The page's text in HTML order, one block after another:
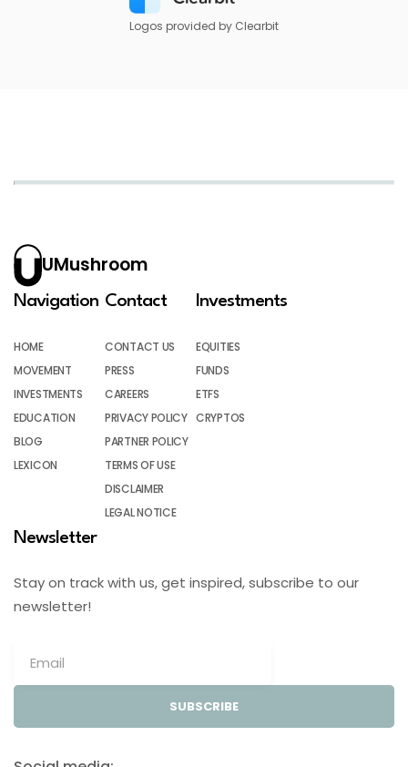
Logos provided by Clearbit
UMushroom
Navigation
HOME
MOVEMENT
INVESTMENTS
EDUCATION
BLOG
LEXICON
Contact
CONTACT US
PRESS
CAREERS
PRIVACY POLICY
PARTNER POLICY
TERMS OF USE
DISCLAIMER
LEGAL NOTICE
Investments
EQUITIES
FUNDS
ETFS
CRYPTOS
Newsletter
Stay on track with us, get inspired, subscribe to our
newsletter!
SUBSCRIBE